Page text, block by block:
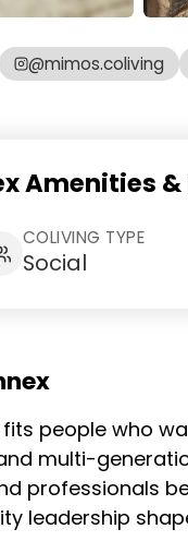
@mimos.coliving
Amenities &
COLIVING TYPE
Social
people who
multi-
professionals
leadership